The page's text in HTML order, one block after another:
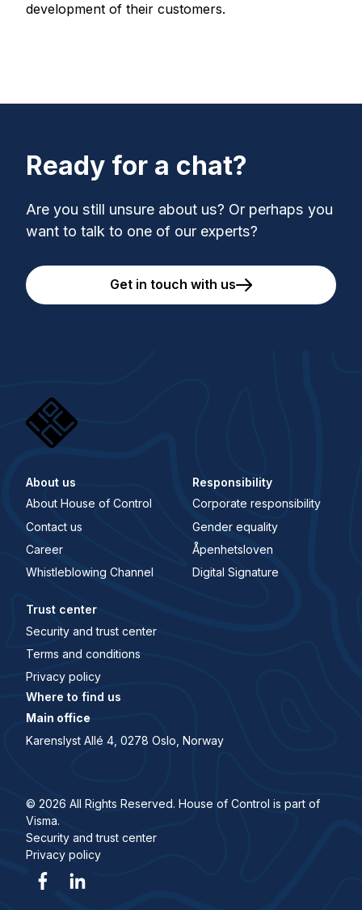
development of their customers.
Ready for a chat?
Are you still unsure about us? Or perhaps you
want to talk to one of our experts?
Get in touch with us
About us
About House of Control
Contact us
Career
Whistleblowing Channel
Responsibility
Corporate responsibility
Gender equality
Åpenhetsloven
Digital Signature
Trust center
Security and trust center
Terms and conditions
Privacy policy
Where to find us
Main office
Karenslyst Allé 4, 0278 Oslo, Norway
© 2026 All Rights Reserved. House of Control is part of
Visma.
Security and trust center
Privacy policy